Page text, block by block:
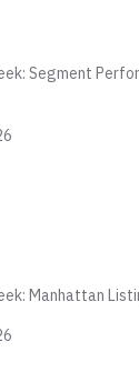
Segment
Manhattan